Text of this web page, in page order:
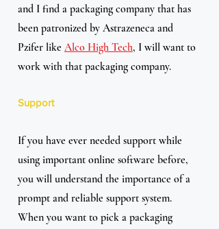
and I find a packaging company that has
been patronized by Astrazeneca and
Pzifer like Alco High Tech, I will want to
work with that packaging company.
Support
If you have ever needed support while
using important online software before,
you will understand the importance of a
prompt and reliable support system.
When you want to pick a packaging